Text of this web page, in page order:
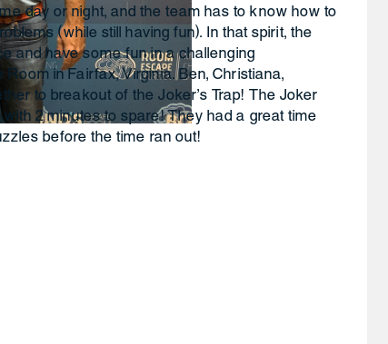
day or night, and the team has to know how to
(while still having fun). In that spirit, the
and have some fun in a challenging
in Fairfax, Virginia. Ben, Christiana,
to breakout of the Joker’s Trap! The Joker
2 minutes to spare! They had a great time
before the time ran out!